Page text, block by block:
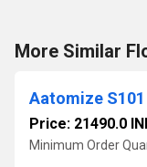
More Similar
Aatomize S101
Price: 21490.0
Minimum Order